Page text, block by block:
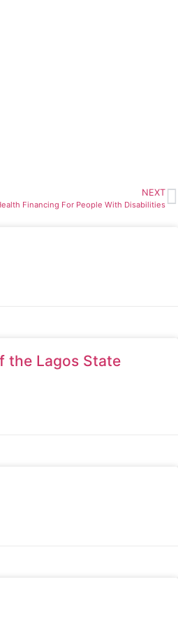
NEXT
Financing For People With Disabilities
the Lagos State